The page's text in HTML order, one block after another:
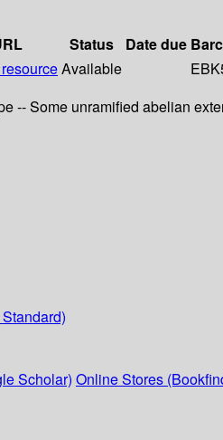
Status Date due
Available
-- Some unramified abelian
Scholar) Online Stores